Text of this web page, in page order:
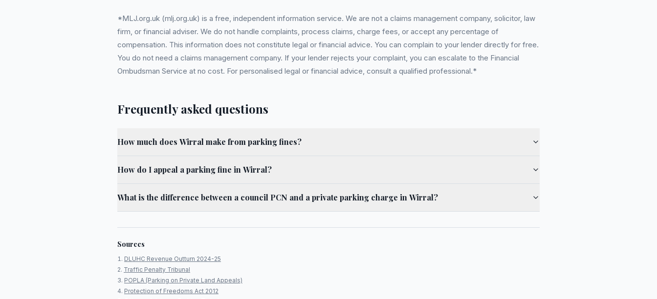
*MLJ.org.uk (mlj.org.uk) is a free, independent information service. We are not a claims management company, solicitor, law
firm, or financial adviser. We do not handle complaints, process claims, charge fees, or accept any percentage of
compensation. This information does not constitute legal or financial advice. You can complain to your lender directly for free.
You do not need a claims management company. If your lender rejects your complaint, you can escalate to the Financial
Ombudsman Service at no cost. For personalised legal or financial advice, consult a qualified professional.*
Frequently asked questions
How much does Wirral make from parking fines?
How do I appeal a parking fine in Wirral?
What is the difference between a council PCN and a private parking charge in Wirral?
Sources
DLUHC Revenue Outturn 2024-25
Traffic Penalty Tribunal
POPLA (Parking on Private Land Appeals)
Protection of Freedoms Act 2012